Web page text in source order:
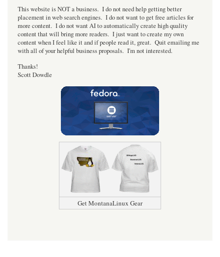
This website is NOT a business. I do not need help getting better
placement in web search engines. I do not want to get free articles for
more content. I do not want AI to automatically create high quality
content that will bring more readers. I just want to create my own
content when I feel like it and if people read it, great. Quit emailing me
with all of your helpful business proposals. I'm not interested.
Thanks!
Scott Dowdle
Get MontanaLinux Gear